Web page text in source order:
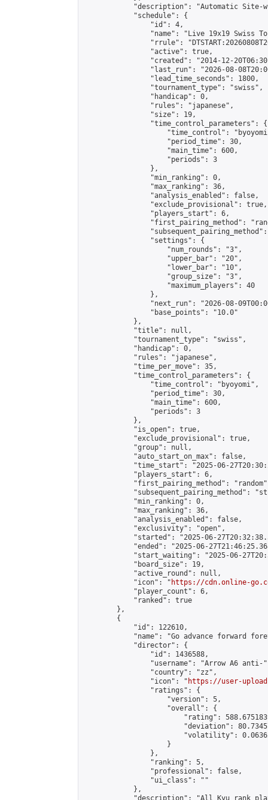
"description": "Automatic Site-
            "schedule": {
                "id": 4,
"name": "Live 19x19 Swiss
"rrule":
                "active": true,
"created": "2014-12-
"last_run": "2026-08-
                "lead_time_seconds": 1800,
                "tournament_type": "swiss",
                "handicap": 0,
                "rules": "japanese",
                "size": 19,
                "time_control_parameters": {
"time_control":
                    "period_time": 30,
                    "main_time": 600,
                    "periods": 3
                },
                "min_ranking": 0,
                "max_ranking": 36,
                "analysis_enabled": false,
                "exclude_provisional": true,
                "players_start": 6,
"first_pairing_method":
                "settings": {
                    "num_rounds": "3",
                    "upper_bar": "20",
                    "lower_bar": "10",
                    "group_size": "3",
                    "maximum_players": 40
                },
"next_run": "2026-08-
                "base_points": "10.0"
            },
            "title": null,
            "tournament_type": "swiss",
            "handicap": 0,
            "rules": "japanese",
            "time_per_move": 35,
            "time_control_parameters": {
                "time_control": "byoyomi",
                "period_time": 30,
                "main_time": 600,
                "periods": 3
            },
            "is_open": true,
            "exclude_provisional": true,
            "group": null,
            "auto_start_on_max": false,
"time_start": "2025-06-
            "players_start": 6,
"first_pairing_method":
"subsequent_pairing_method":
            "min_ranking": 0,
            "max_ranking": 36,
            "analysis_enabled": false,
            "exclusivity": "open",
"started": "2025-06-
"ended": "2025-06-
"start_waiting": "2025-06-
            "board_size": 19,
            "active_round": null,
            "icon": "
https://cdn.online-
            "player_count": 6,
            "ranked": true
        },
        {
            "id": 122610,
"name": "Go advance forward
            "director": {
                "id": 1436588,
"username": "Arrow A6 anti-
                "country": "zz",
                "icon": "
https://user-
                "ratings": {
                    "version": 5,
                    "overall": {
"rating":
"deviation":
"volatility":
                    }
                },
                "ranking": 5,
                "professional": false,
                "ui_class": ""
            },
"description": "All Kyu rank